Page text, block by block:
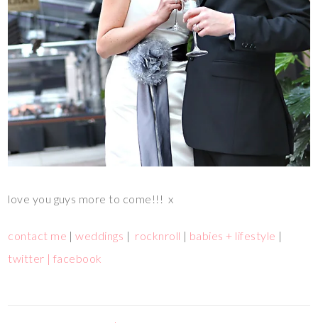
love you guys more to come!!! x
contact me |weddings | rocknroll | babies + lifestyle |
twitter | facebook